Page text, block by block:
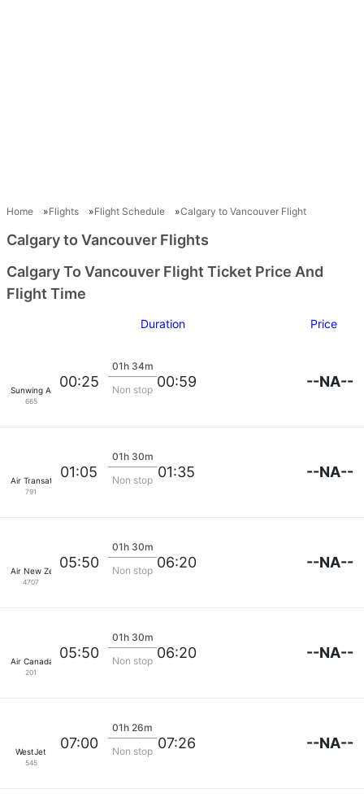
Home Flights Flight Schedule Calgary to Vancouver Flight
Calgary to Vancouver Flights
Calgary To Vancouver Flight Ticket Price And
Flight Time
Duration Price
Sunwing Airlines
665
00:25
01h 34m
Non stop 00:59 --NA--
Air Transat
791
01:05
01h 30m
Non stop 01:35 --NA--
Air New Zealand
4707
05:50
01h 30m
Non stop 06:20 --NA--
Air Canada
201
05:50
01h 30m
Non stop 06:20 --NA--
WestJet
545
07:00
01h 26m
Non stop 07:26 --NA--